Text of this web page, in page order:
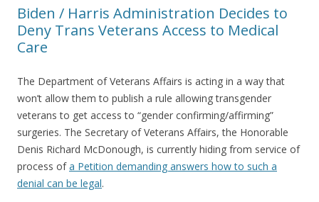
Biden / Harris Administration Decides to
Deny Trans Veterans Access to Medical
Care
The Department of Veterans Affairs is acting in a way that
won’t allow them to publish a rule allowing transgender
veterans to get access to “gender confirming/affirming”
surgeries. The Secretary of Veterans Affairs, the Honorable
Denis Richard McDonough, is currently hiding from service of
process ofa Petition demanding answers how to such a
denial can be legal.